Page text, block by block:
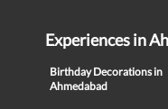
Experiences in
Birthday Decorations in
Ahmedabad